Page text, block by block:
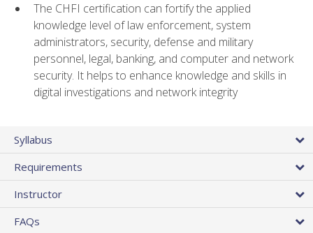
The CHFI certification can fortify the applied
knowledge level of law enforcement, system
administrators, security, defense and military
personnel, legal, banking, and computer and network
security. It helps to enhance knowledge and skills in
digital investigations and network integrity
Syllabus
Requirements
Instructor
FAQs